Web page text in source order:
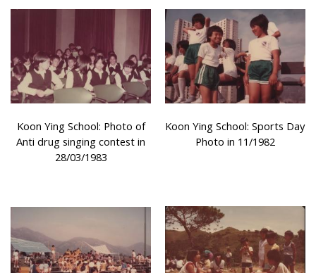
Koon Ying School: Photo of
Anti drug singing contest in
28/03/1983
Koon Ying School: Sports Day
Photo in 11/1982